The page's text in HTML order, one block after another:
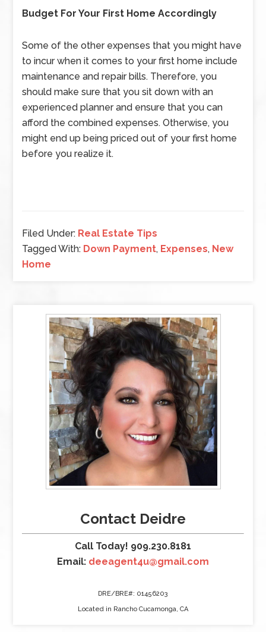
Budget For Your First Home Accordingly
Some of the other expenses that you might have
to incur when it comes to your first home include
maintenance and repair bills. Therefore, you
should make sure that you sit down with an
experienced planner and ensure that you can
afford the combined expenses. Otherwise, you
might end up being priced out of your first home
before you realize it.
Filed Under: Real Estate Tips
Tagged With: Down Payment, Expenses, New
Home
Contact Deidre
Call Today! 909.230.8181
Email: deeagent4u@gmail.com
DRE/BRE#: 01456203
Located in Rancho Cucamonga, CA